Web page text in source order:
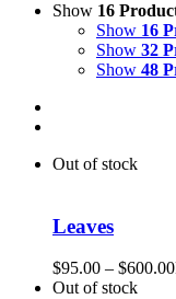
Show 16
Show 16
Show 32
Show 48
Out of stock
Leaves
$95.00 – $600.00
Out of stock